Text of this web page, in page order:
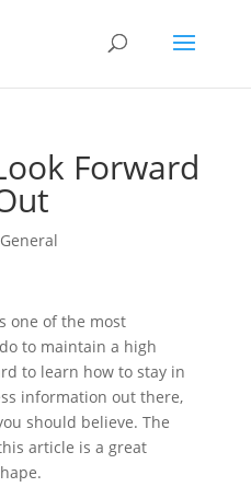
Forward
General
one of the most
to maintain a high
to learn how to stay in
information out there,
should believe. The
article is a great